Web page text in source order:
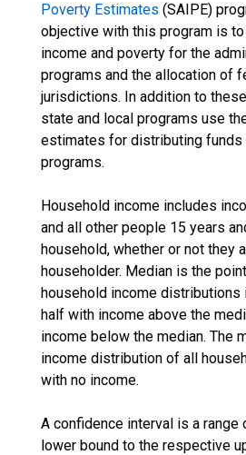
Poverty Estimates (SAIPE)
objective with this program is
income and poverty for the
programs and the allocation of
jurisdictions. In addition to
state and local programs use
estimates for distributing funds
programs.
Household income includes
and all other people 15 years
household, whether or not they
householder. Median is the
household income distributions
half with income above the
income below the median. The
income distribution of all
with no income.
A confidence interval is a range
lower bound to the respective